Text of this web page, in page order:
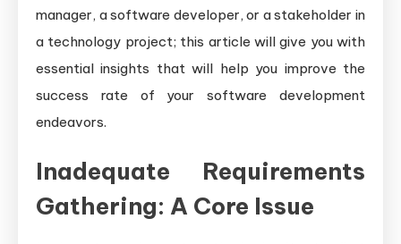
manager, a software developer, or a stakeholder in
a technology project; this article will give you with
essential insights that will help you improve the
success rate of your software development
endeavors.
Inadequate Requirements
Gathering: A Core Issue